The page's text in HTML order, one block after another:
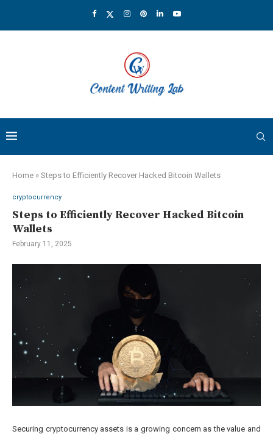
Home » Steps to Efficiently Recover Hacked Bitcoin Wallets
cryptocurrency
Steps to Efficiently Recover Hacked Bitcoin
Wallets
February 11, 2025
Securing cryptocurrency assets is a growing concern as the value and